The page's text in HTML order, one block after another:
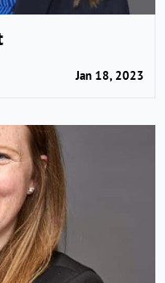
Jan 18, 2023